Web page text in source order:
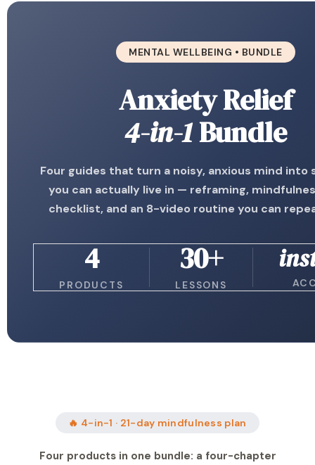
MENTAL WELLBEING • BUNDLE
Anxiety Relief
4-in-1Bundle
Four guides that turn a noisy, anxious mind into
you can actually live in — reframing,
checklist, and an 8-video routine you can
4
PRODUCTS
30+
LESSONS
🔥 4-in-1 · 21-day mindfulness plan
Four products in one bundle: a four-chapter